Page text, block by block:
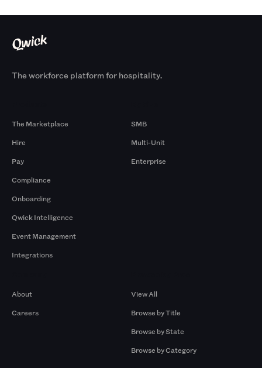
The workforce platform for hospitality.
The Marketplace
Hire
Pay
Compliance
Onboarding
Qwick Intelligence
Event Management
Integrations
SMB
Multi-Unit
Enterprise
About
Careers
View All
Browse by Title
Browse by State
Browse by Category